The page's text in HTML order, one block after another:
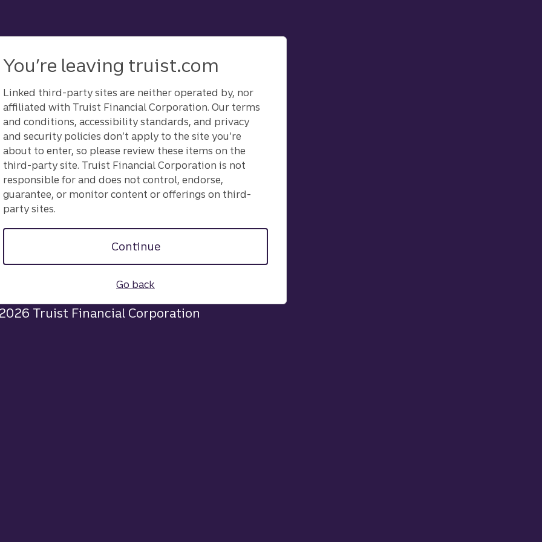
You’re leaving truist.com
Linked third-party sites are neither operated by, nor
affiliated with Truist Financial Corporation. Our terms
and conditions, accessibility standards, and privacy
and security policies don’t apply to the site you’re
about to enter, so please review these items on the
third-party site. Truist Financial Corporation is not
responsible for and does not control, endorse,
guarantee, or monitor content or offerings on third-
party sites.
Continue
Go back
Truist Financial Corporation